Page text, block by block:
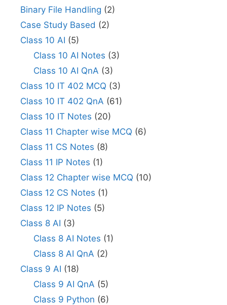
Binary File Handling (2)
Case Study Based (2)
Class 10 AI (5)
Class 10 AI Notes (3)
Class 10 AI QnA (3)
Class 10 IT 402 MCQ (3)
Class 10 IT 402 QnA (61)
Class 10 IT Notes (20)
Class 11 Chapter wise MCQ (6)
Class 11 CS Notes (8)
Class 11 IP Notes (1)
Class 12 Chapter wise MCQ (10)
Class 12 CS Notes (1)
Class 12 IP Notes (5)
Class 8 AI (3)
Class 8 AI Notes (1)
Class 8 AI QnA (2)
Class 9 AI (18)
Class 9 AI QnA (5)
Class 9 Python (6)